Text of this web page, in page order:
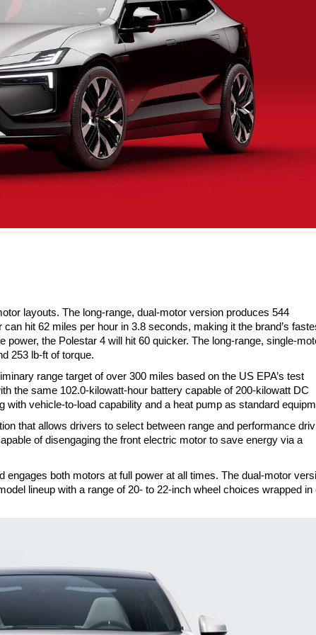
layouts. The long-range, dual-motor version produces 544
hit 62 miles per hour in 3.8 seconds, making it the brand’s
the Polestar 4 will hit 60 quicker. The long-range, single-
253 lb-ft of torque.
range target of over 300 miles based on the US EPA’s test
the same 102.0-kilowatt-hour battery capable of 200-kilowatt DC
with vehicle-to-load capability and a heat pump as standard
that allows drivers to select between range and performance
of disengaging the front electric motor to save energy via a
engages both motors at full power at all times. The dual-motor
lineup with a range of 20- to 22-inch wheel choices wrapped in